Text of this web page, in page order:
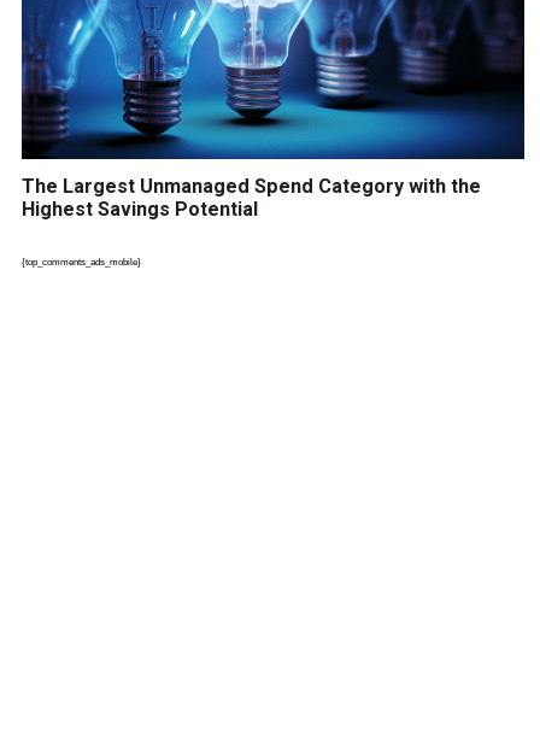
The Largest Unmanaged Spend Category with the
Highest Savings Potential
{top_comments_ads_mobile}